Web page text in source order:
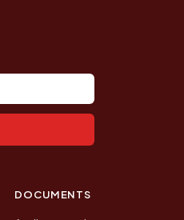
DOCUMENTS